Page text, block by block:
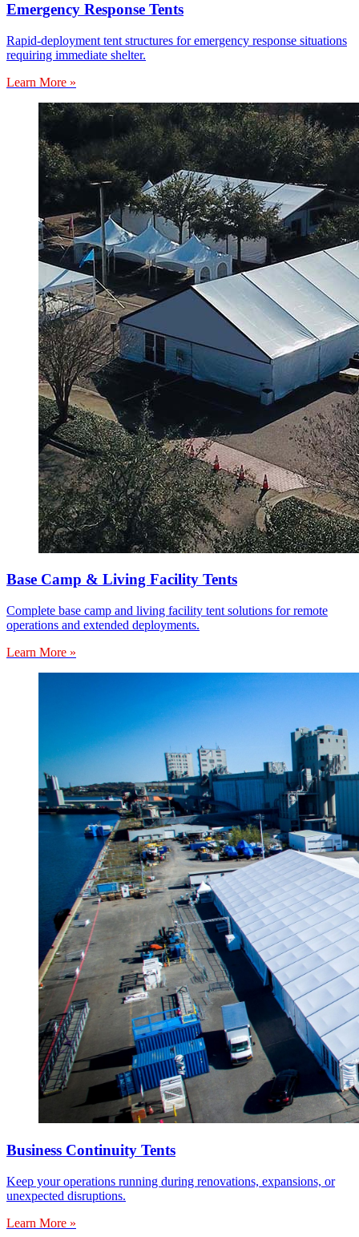
Emergency Response Tents
Rapid-deployment tent structures for emergency response situations
requiring immediate shelter.
Learn More »
Base Camp & Living Facility Tents
Complete base camp and living facility tent solutions for remote
operations and extended deployments.
Learn More »
Business Continuity Tents
Keep your operations running during renovations, expansions, or
unexpected disruptions.
Learn More »